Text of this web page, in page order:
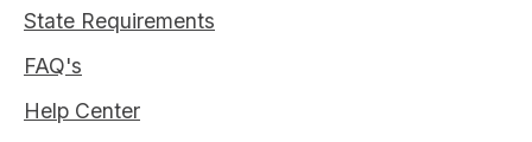
State Requirements
FAQ's
Help Center